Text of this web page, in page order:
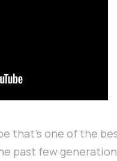
that's one of the
past few